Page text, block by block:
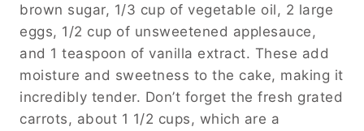
brown sugar, 1/3 cup of vegetable oil, 2 large
eggs, 1/2 cup of unsweetened applesauce,
and 1 teaspoon of vanilla extract. These add
moisture and sweetness to the cake, making it
incredibly tender. Don’t forget the fresh grated
carrots, about 1 1/2 cups, which are a